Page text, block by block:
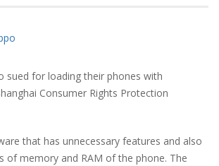
sued for loading their phones with
Consumer Rights Protection
that has unnecessary features and also
of memory and RAM of the phone. The